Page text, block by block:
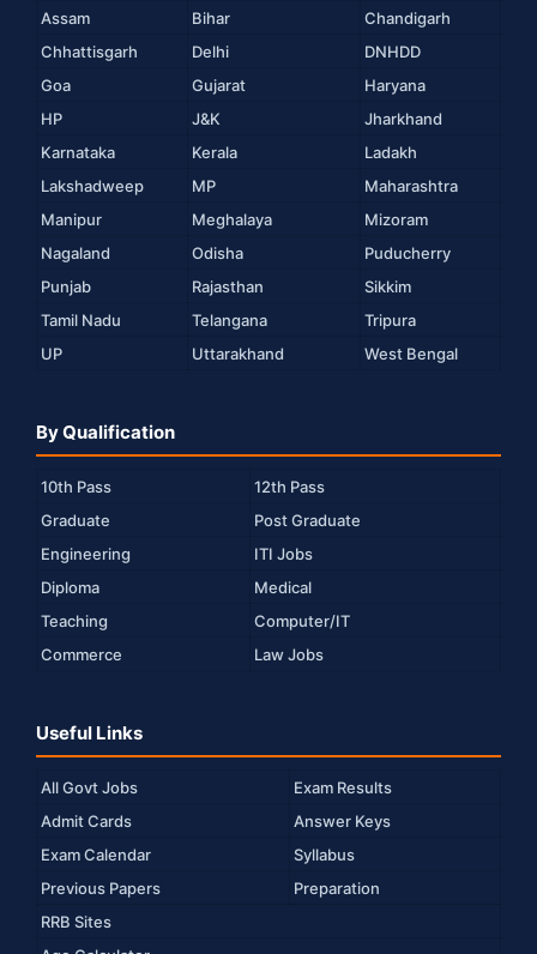
Assam
Bihar
Chandigarh
Chhattisgarh
Delhi
DNHDD
Goa
Gujarat
Haryana
HP
J&K
Jharkhand
Karnataka
Kerala
Ladakh
Lakshadweep
MP
Maharashtra
Manipur
Meghalaya
Mizoram
Nagaland
Odisha
Puducherry
Punjab
Rajasthan
Sikkim
Tamil Nadu
Telangana
Tripura
UP
Uttarakhand West Bengal
By Qualification
10th Pass
12th Pass
Graduate
Post Graduate
Engineering
ITI Jobs
Diploma
Medical
Teaching
Computer/IT
Commerce
Law Jobs
Useful Links
All Govt Jobs
Exam Results
Admit Cards
Answer Keys
Exam Calendar
Syllabus
Previous Papers
Preparation
RRB Sites